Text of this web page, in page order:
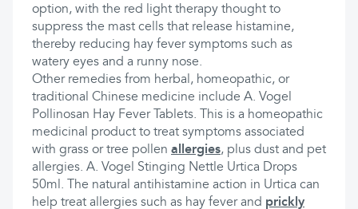
option, with the red light therapy thought to
suppress the mast cells that release histamine,
thereby reducing hay fever symptoms such as
watery eyes and a runny nose.
Other remedies from herbal, homeopathic, or
traditional Chinese medicine include A. Vogel
Pollinosan Hay Fever Tablets. This is a homeopathic
medicinal product to treat symptoms associated
with grass or tree pollen allergies, plus dust and pet
allergies. A. Vogel Stinging Nettle Urtica Drops
50ml. The natural antihistamine action in Urtica can
help treat allergies such as hay fever and prickly